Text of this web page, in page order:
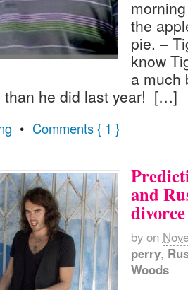
the
pie. –
know
a much
than he did last year! […]
• Comments { 1 }
and
by on
perry,
Woods